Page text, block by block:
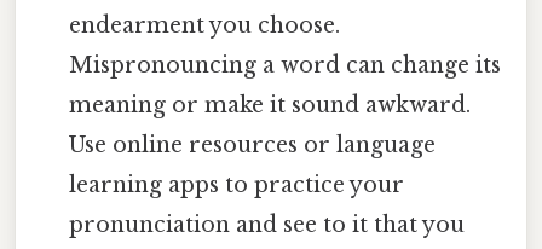
endearment you choose.
Mispronouncing a word can change its
meaning or make it sound awkward.
Use online resources or language
learning apps to practice your
pronunciation and see to it that you